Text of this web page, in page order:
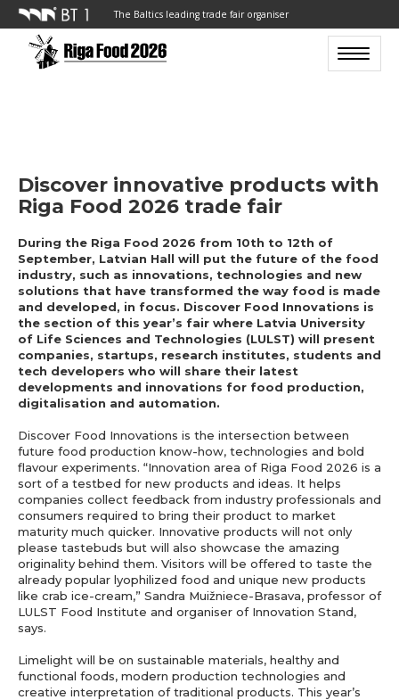
The Baltics leading trade fair organiser
Toggle
Discover innovative products with
Riga Food 2026 trade fair
During the Riga Food 2026 from 10th to 12th of
September, Latvian Hall will put the future of the food
industry, such as innovations, technologies and new
solutions that have transformed the way food is made
and developed, in focus. Discover Food Innovations is
the section of this year’s fair where Latvia University
of Life Sciences and Technologies (LULST) will present
companies, startups, research institutes, students and
tech developers who will share their latest
developments and innovations for food production,
digitalisation and automation.
Discover Food Innovations is the intersection between
future food production know-how, technologies and bold
flavour experiments. “Innovation area of Riga Food 2026 is a
sort of a testbed for new products and ideas. It helps
companies collect feedback from industry professionals and
consumers required to bring their product to market
maturity much quicker. Innovative products will not only
please tastebuds but will also showcase the amazing
originality behind them. Visitors will be offered to taste the
already popular lyophilized food and unique new products
like crab ice-cream,” Sandra Muižniece-Brasava, professor of
LULST Food Institute and organiser of Innovation Stand,
says.
Limelight will be on sustainable materials, healthy and
functional foods, modern production technologies and
creative interpretation of traditional products. This year’s